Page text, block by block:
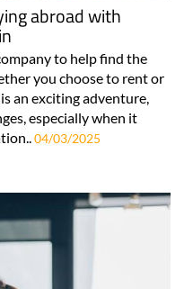
abroad with
to help find the
you choose to rent or
an exciting adventure,
especially when it
04/03/2025